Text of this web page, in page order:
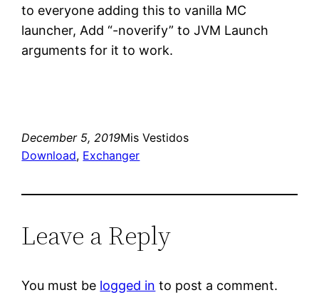
to everyone adding this to vanilla MC
launcher, Add “-noverify” to JVM Launch
arguments for it to work.
December 5, 2019Mis Vestidos
Download, Exchanger
Leave a Reply
You must be logged in to post a comment.